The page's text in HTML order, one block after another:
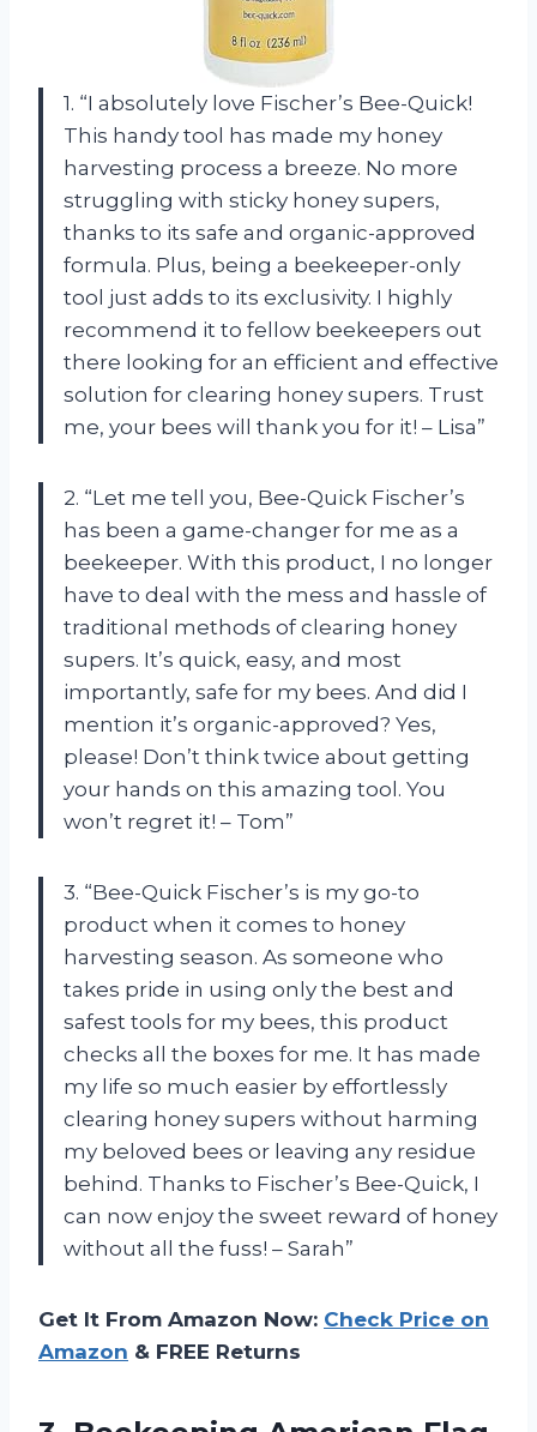
1. “I absolutely love Fischer’s Bee-Quick!
This handy tool has made my honey
harvesting process a breeze. No more
struggling with sticky honey supers,
thanks to its safe and organic-approved
formula. Plus, being a beekeeper-only
tool just adds to its exclusivity. I highly
recommend it to fellow beekeepers out
there looking for an efficient and effective
solution for clearing honey supers. Trust
me, your bees will thank you for it! – Lisa”
2. “Let me tell you, Bee-Quick Fischer’s
has been a game-changer for me as a
beekeeper. With this product, I no longer
have to deal with the mess and hassle of
traditional methods of clearing honey
supers. It’s quick, easy, and most
importantly, safe for my bees. And did I
mention it’s organic-approved? Yes,
please! Don’t think twice about getting
your hands on this amazing tool. You
won’t regret it! – Tom”
3. “Bee-Quick Fischer’s is my go-to
product when it comes to honey
harvesting season. As someone who
takes pride in using only the best and
safest tools for my bees, this product
checks all the boxes for me. It has made
my life so much easier by effortlessly
clearing honey supers without harming
my beloved bees or leaving any residue
behind. Thanks to Fischer’s Bee-Quick, I
can now enjoy the sweet reward of honey
without all the fuss! – Sarah”
Get It From Amazon Now: Check Price on
Amazon & FREE Returns